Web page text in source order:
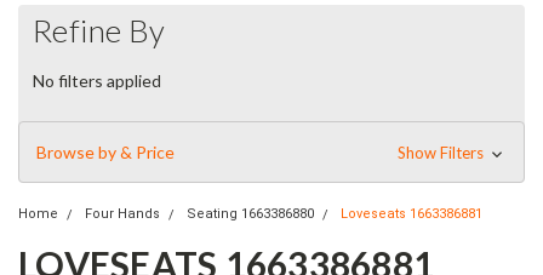
Refine By
No filters applied
Browse by & Price Show Filters
Home Four Hands Seating 1663386880 Loveseats 1663386881
LOVESEATS 1663386881